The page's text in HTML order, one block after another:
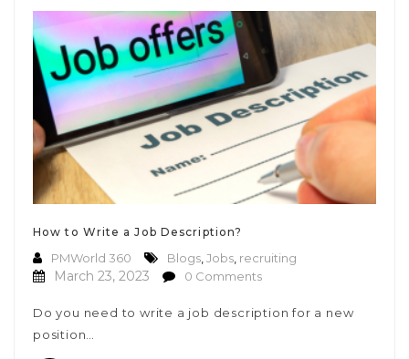
How to Write a Job Description?
PMWorld 360 Blogs Jobs recruiting
March 23, 2023 0 Comments
Do you need to write a job description for a new
position…